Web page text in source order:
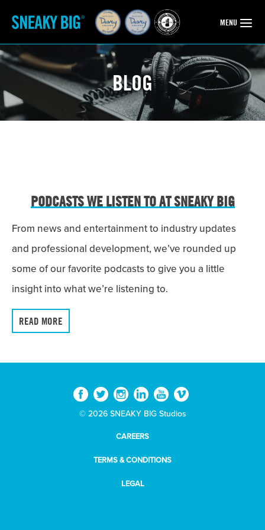
OPEN
MENU
BLOG
PODCASTS WE LISTEN TO AT SNEAKY BIG
From news and entertainment to industry updates
and professional development, we’ve rounded up
some of our favorite podcasts to give you a little
insight into what we’re listening to.
READ MORE
© 2026 SNEAKY BIG Studios
CAREERS
TERMS & CONDITIONS
LEGAL